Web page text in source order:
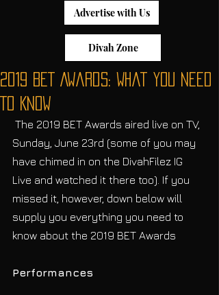
Advertise with Us
Divah Zone
2019 BET Awards: What You Need
To Know
Sunday, June 23rd (some of you may
have chimed in on the DivahFilez IG
Live and watched it there too). If you
missed it, however, down below will
supply you everything you need to
know about the 2019 BET Awards
Performances